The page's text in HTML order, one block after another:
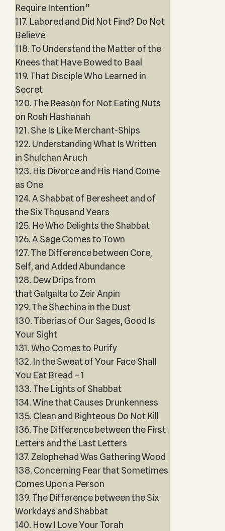
Require Intention”
117. Labored and Did Not Find? Do Not
Believe
118. To Understand the Matter of the
Knees that Have Bowed to Baal
119. That Disciple Who Learned in
Secret
120. The Reason for Not Eating Nuts
on Rosh Hashanah
121. She Is Like Merchant-Ships
122. Understanding What Is Written
in Shulchan Aruch
123. His Divorce and His Hand Come
as One
124. A Shabbat of Beresheet and of
the Six Thousand Years
125. He Who Delights the Shabbat
126. A Sage Comes to Town
127. The Difference between Core,
Self, and Added Abundance
128. Dew Drips from
that Galgalta to Zeir Anpin
129. The Shechina in the Dust
130. Tiberias of Our Sages, Good Is
Your Sight
131. Who Comes to Purify
132. In the Sweat of Your Face Shall
You Eat Bread – 1
133. The Lights of Shabbat
134. Wine that Causes Drunkenness
135. Clean and Righteous Do Not Kill
136. The Difference between the First
Letters and the Last Letters
137. Zelophehad Was Gathering Wood
138. Concerning Fear that Sometimes
Comes Upon a Person
139. The Difference between the Six
Workdays and Shabbat
140. How I Love Your Torah